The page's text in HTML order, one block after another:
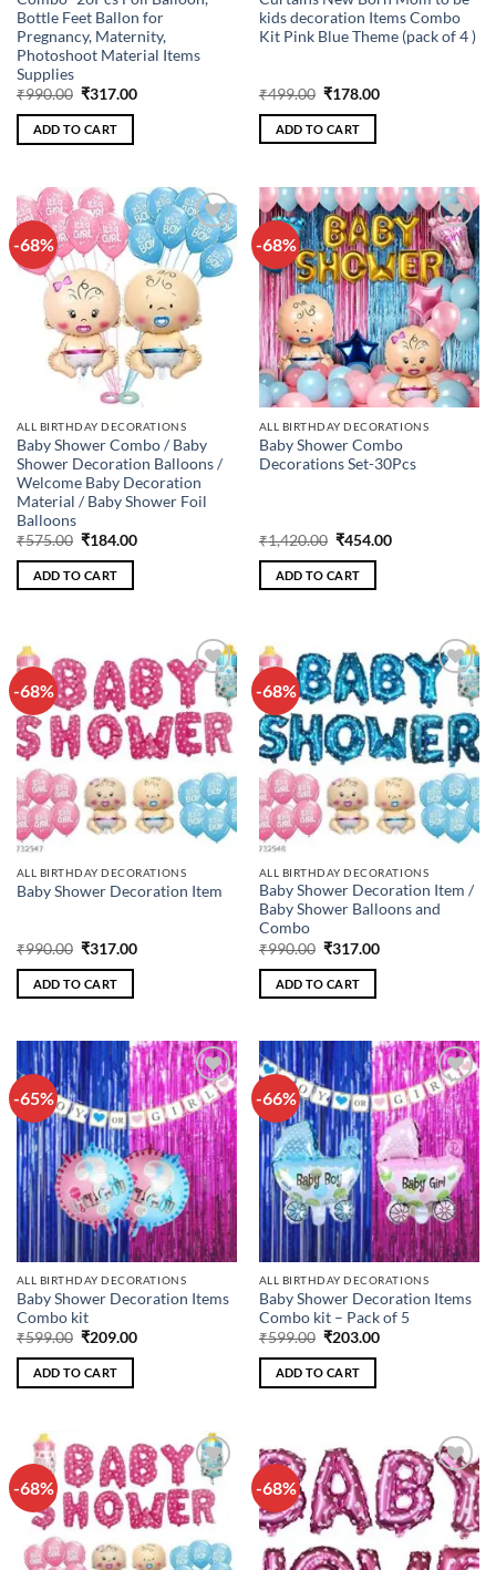
Bottle Feet Ballon for
Pregnancy, Maternity,
Photoshoot Material Items
Supplies
₹990.00 Original
was:
₹990.00.
₹317.00Current
ADD TO CART
kids decoration Items Combo
Kit Pink Blue Theme (pack of 4 )
₹499.00 Original
was:
₹499.00.
₹178.00Current
ADD TO CART
-68%
Add to
wishlist
ALL BIRTHDAY DECORATIONS
Baby Shower Combo / Baby
Shower Decoration Balloons /
Welcome Baby Decoration
Material / Baby Shower Foil
Balloons
₹575.00 Original
was:
₹575.00.
₹184.00Current
ADD TO CART
-68%
Add to
wishlist
ALL BIRTHDAY DECORATIONS
Baby Shower Combo
Decorations Set-30Pcs
₹1,420.00 Original
was:
₹1,420.00.
₹454.00Current
ADD TO CART
-68%
Add to
wishlist
ALL BIRTHDAY DECORATIONS
Baby Shower Decoration Item
₹990.00 Original
was:
₹990.00.
₹317.00Current
ADD TO CART
-68%
Add to
wishlist
ALL BIRTHDAY DECORATIONS
Baby Shower Decoration Item /
Baby Shower Balloons and
Combo
₹990.00 Original
was:
₹990.00.
₹317.00Current
ADD TO CART
-65%
Add to
wishlist
ALL BIRTHDAY DECORATIONS
Baby Shower Decoration Items
Combo kit
₹599.00 Original
was:
₹599.00.
₹209.00Current
ADD TO CART
-66%
Add to
wishlist
ALL BIRTHDAY DECORATIONS
Baby Shower Decoration Items
Combo kit – Pack of 5
₹599.00 Original
was:
₹599.00.
₹203.00Current
ADD TO CART
-68%
Add to
wishlist
-68%
Add to
wishlist